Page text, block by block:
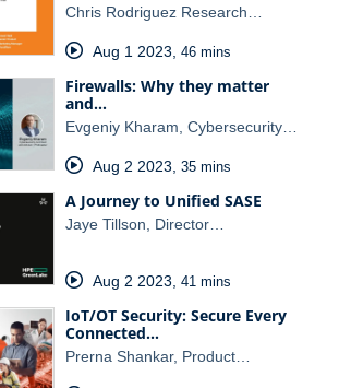
Chris Rodriguez Research…
Aug 1 2023 46 mins
Firewalls: Why they matter
and…
Evgeniy Kharam, Cybersecurity…
Aug 2 2023 35 mins
A Journey to Unified SASE
Jaye Tillson, Director…
Aug 2 2023 41 mins
IoT/OT Security: Secure Every
Connected…
Prerna Shankar, Product…